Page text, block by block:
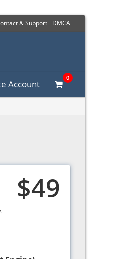
& Support DMCA
Account
0
$49